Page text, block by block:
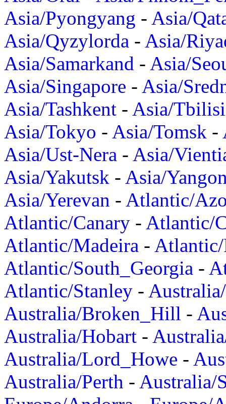
Asia/Pyongyang - Asia/
Asia/Qyzylorda - Asia/
Asia/Samarkand - Asia/
Asia/Singapore - Asia/
Asia/Tashkent - Asia/Tbilisi
Asia/Tokyo - Asia/Tomsk -
Asia/Ust-Nera - Asia/
Asia/Yakutsk - Asia/
Asia/Yerevan - Atlantic/
Atlantic/Canary - Atlantic/
Atlantic/Madeira -
Atlantic/South_Georgia -
Atlantic/Stanley -
Australia/Broken_Hill -
Australia/Hobart -
Australia/Lord_Howe -
Australia/Perth - Australia/